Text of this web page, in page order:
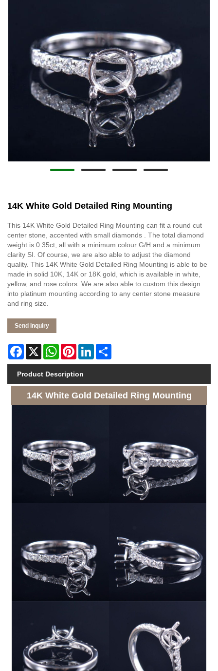
14K White Gold Detailed Ring Mounting
This 14K White Gold Detailed Ring Mounting can fit a round cut
center stone, accented with small diamonds . The total diamond
weight is 0.35ct, all with a minimum colour G/H and a minimum
clarity SI. Of course, we are also able to adjust the diamond
quality. This 14K White Gold Detailed Ring Mounting is able to be
made in solid 10K, 14K or 18K gold, which is available in white,
yellow, and rose colors. We are also able to custom this design
into platinum mounting according to any center stone measure
and ring size.
Send Inquiry
Facebook
X WhatsAppPinterestLinkedIn
Product Description
14K White Gold Detailed Ring Mounting